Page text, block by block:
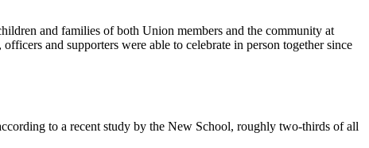
and families of both Union members and the community at
and supporters were able to celebrate in person together since
to a recent study by the New School, roughly two-thirds of all